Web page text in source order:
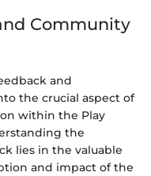
Community
and
the crucial aspect of
within the Play
the
lies in the valuable
and impact of the